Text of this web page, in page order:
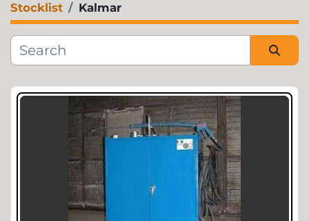
Category
Stocklist Kalmar